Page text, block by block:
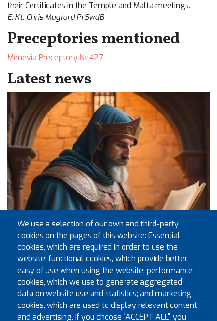
their Certificates in the Temple and Malta meetings.
E. Kt. Chris Mugford PrSwdB
Preceptories mentioned
Menevia Preceptory № 427
Latest news
Exec Visits to Installation Meetings Sept 2026 to Dec
2026
We use a selection of our own and third-party
cookies on the pages of this website: Essential
cookies, which are required in order to use the
website; functional cookies, which provide better
easy of use when using the website; performance
cookies, which we use to generate aggregated
data on website use and statistics; and marketing
cookies, which are used to display relevant content
and advertising. If you choose "ACCEPT ALL", you